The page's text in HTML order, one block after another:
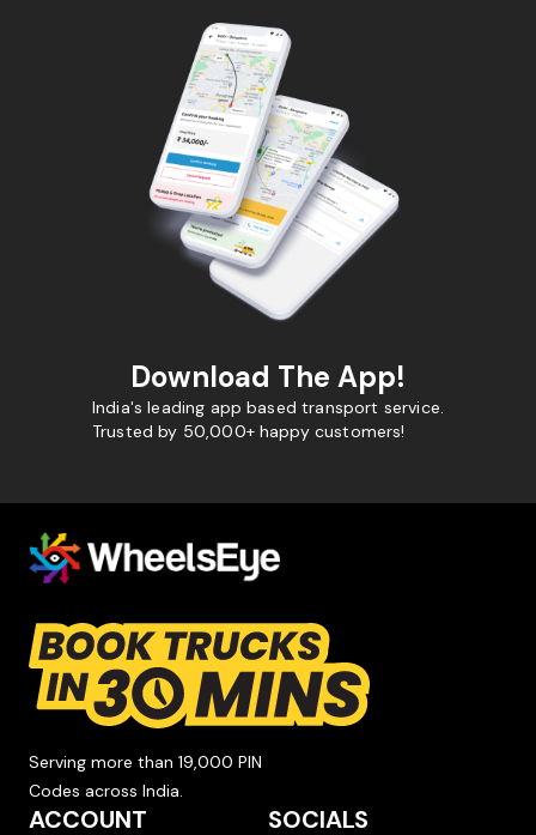
Download The App!
India's leading app based transport service.
Trusted by 50,000+ happy customers!
Serving more than 19,000 PIN
Codes across India.
ACCOUNT SOCIALS